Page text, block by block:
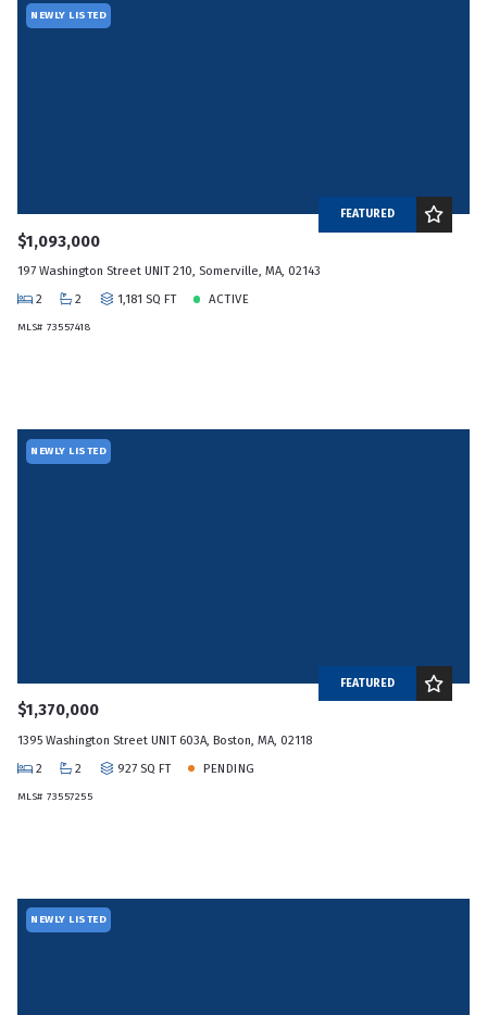
NEWLY LISTED
FEATURED
$1,093,000
197 Washington Street UNIT 210, Somerville, MA, 02143
2
2 1,181 SQ FT ACTIVE
MLS# 73557418
NEWLY LISTED
FEATURED
$1,370,000
1395 Washington Street UNIT 603A, Boston, MA, 02118
2
2 927 SQ FT PENDING
MLS# 73557255
NEWLY LISTED